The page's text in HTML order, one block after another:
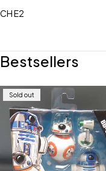
CH E2
Bestsellers
Sold out